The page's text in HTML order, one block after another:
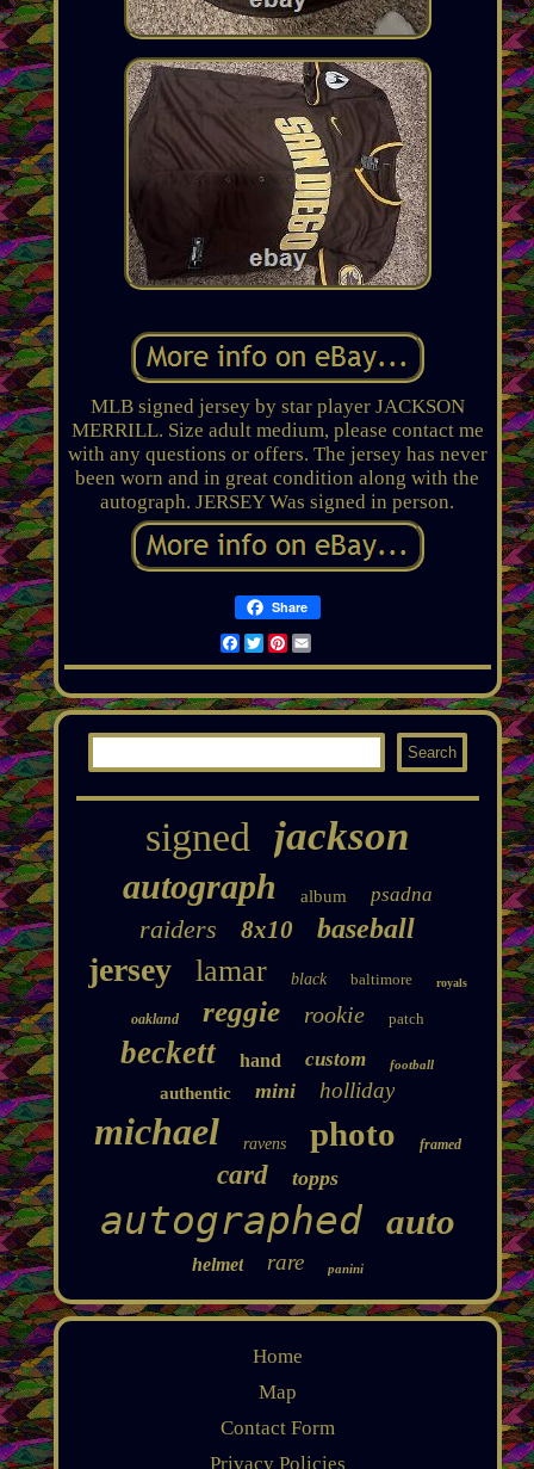
MLB signed jersey by star player JACKSON
MERRILL. Size adult medium, please contact me
with any questions or offers. The jersey has never
been worn and in great condition along with the
autograph. JERSEY Was signed in person.
Share
Facebook
TwitterPinterest
Email
signed jackson
autograph album psadna
raiders 8x10 baseball
jersey lamar black baltimore royals
oakland reggie rookie patch
beckett hand custom football
authentic mini holliday
michael ravens photo framed
card topps
autographed auto
helmet rare panini
Home
Map
Contact Form
Privacy Policies